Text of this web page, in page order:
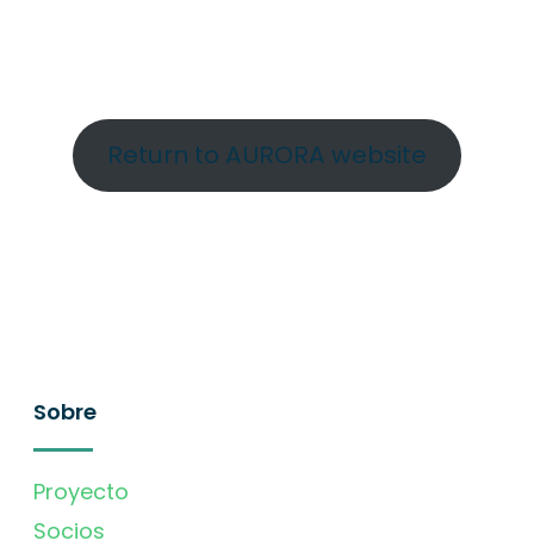
Return to AURORA website
Sobre
Proyecto
Socios